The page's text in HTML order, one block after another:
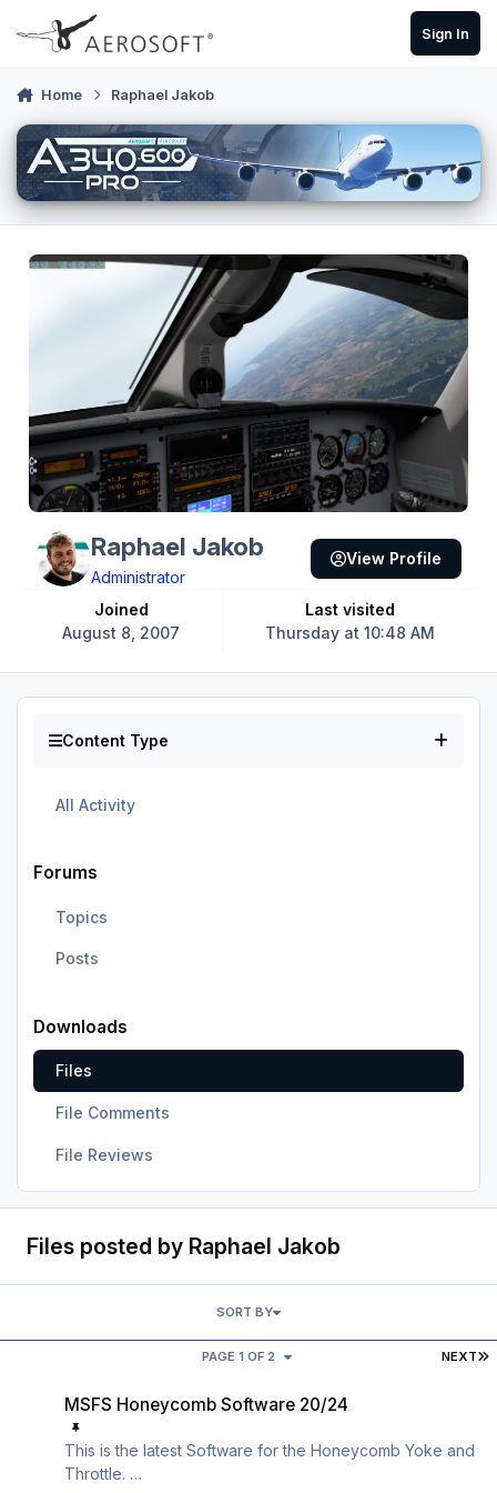
Skip to content
Sign In
Home Raphael Jakob
Raphael Jakob
Administrator
Joined
August 8, 2007
Last visited
Thursday at 10:48 AM
View Profile
Content Type
All Activity
Forums
Topics
Posts
Downloads
Files
File Comments
File Reviews
Files posted by Raphael Jakob
NEXT
PAGE 1 OF 2
SORT BY
MSFS Honeycomb Software 20/24
This is the latest Software for the Honeycomb Yoke and
Throttle.